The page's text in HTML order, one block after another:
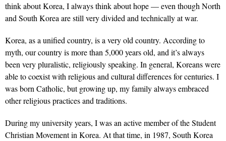
think about Korea, I always think about hope — even though North
and South Korea are still very divided and technically at war.
Korea, as a unified country, is a very old country. According to
myth, our country is more than 5,000 years old, and it’s always
been very pluralistic, religiously speaking. In general, Koreans were
able to coexist with religious and cultural differences for centuries. I
was born Catholic, but growing up, my family always embraced
other religious practices and traditions.
During my university years, I was an active member of the Student
Christian Movement in Korea. At that time, in 1987, South Korea